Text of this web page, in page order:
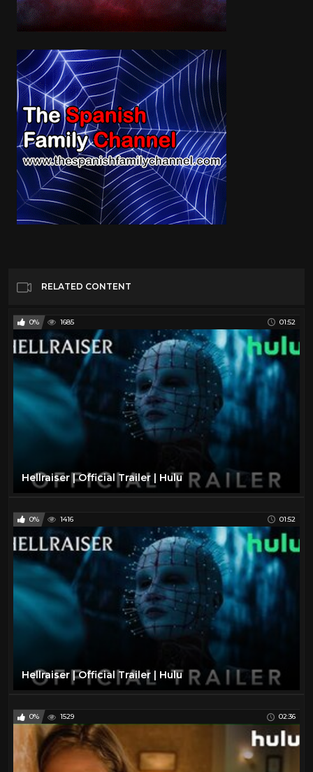
RELATED CONTENT
0% 1685 01:52
Hellraiser | Official Trailer | Hulu
0% 1416 01:52
Hellraiser | Official Trailer | Hulu
0% 1529 02:36